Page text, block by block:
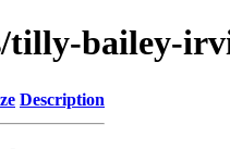
tilly-bailey-
Description